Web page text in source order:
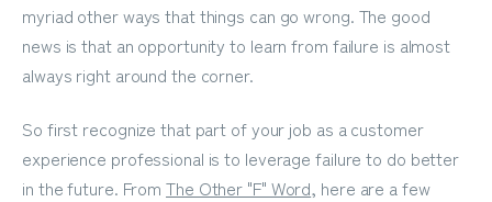
myriad other ways that things can go wrong. The good
news is that an opportunity to learn from failure is almost
always right around the corner.
So first recognize that part of your job as a customer
experience professional is to leverage failure to do better
in the future. FromThe Other "F" Word, here are a few